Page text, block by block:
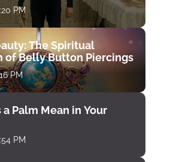
PM
The Spiritual
of Belly Button Piercings
PM
Palm Mean in Your
PM